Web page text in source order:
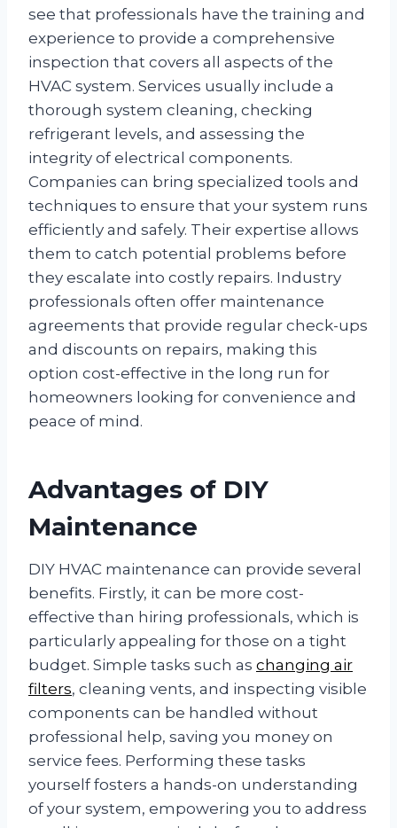
see that professionals have the training and
experience to provide a comprehensive
inspection that covers all aspects of the
HVAC system. Services usually include a
thorough system cleaning, checking
refrigerant levels, and assessing the
integrity of electrical components.
Companies can bring specialized tools and
techniques to ensure that your system runs
efficiently and safely. Their expertise allows
them to catch potential problems before
they escalate into costly repairs. Industry
professionals often offer maintenance
agreements that provide regular check-ups
and discounts on repairs, making this
option cost-effective in the long run for
homeowners looking for convenience and
peace of mind.
Advantages of DIY
Maintenance
DIY HVAC maintenance can provide several
benefits. Firstly, it can be more cost-
effective than hiring professionals, which is
particularly appealing for those on a tight
budget. Simple tasks such as changing air
filters, cleaning vents, and inspecting visible
components can be handled without
professional help, saving you money on
service fees. Performing these tasks
yourself fosters a hands-on understanding
of your system, empowering you to address